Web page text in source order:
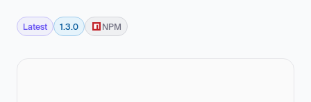
Latest 1.3.0 NPM